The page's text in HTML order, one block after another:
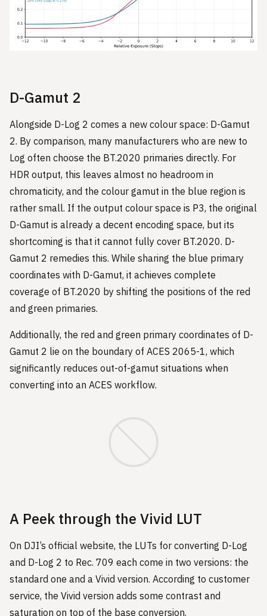
D-Gamut 2
Alongside D-Log 2 comes a new colour space: D-Gamut
2. By comparison, many manufacturers who are new to
Log often choose the BT.2020 primaries directly. For
HDR output, this leaves almost no headroom in
chromaticity, and the colour gamut in the blue region is
rather small. If the output colour space is P3, the original
D-Gamut is already a decent encoding space, but its
shortcoming is that it cannot fully cover BT.2020. D-
Gamut 2 remedies this. While sharing the blue primary
coordinates with D-Gamut, it achieves complete
coverage of BT.2020 by shifting the positions of the red
and green primaries.
Additionally, the red and green primary coordinates of D-
Gamut 2 lie on the boundary of ACES 2065-1, which
significantly reduces out-of-gamut situations when
converting into an ACES workflow.
A Peek through the Vivid LUT
On DJI’s official website, the LUTs for converting D-Log
and D-Log 2 to Rec. 709 each come in two versions: the
standard one and a Vivid version. According to customer
service, the Vivid version adds some contrast and
saturation on top of the base conversion.